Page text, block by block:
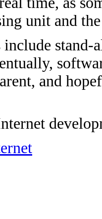
unit and
and